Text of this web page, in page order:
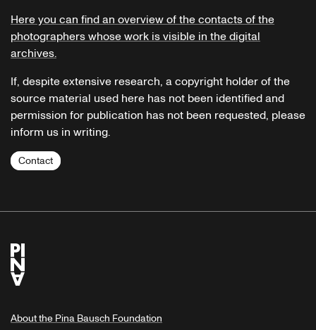
Here you can find an overview of the contacts of the
photographers whose work is visible in the digital
archives.
If, despite extensive research, a copyright holder of the
source material used here has not been identified and
permission for publication has not been requested, please
inform us in writing.
Contact
About the Pina Bausch Foundation